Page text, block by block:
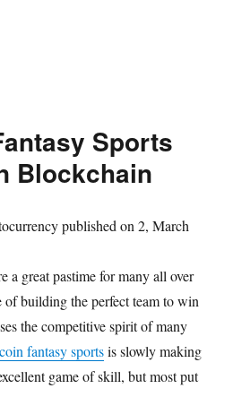
Sports
Blockchain
published on 2, March
a great pastime for many all over
building the perfect team to win
the competitive spirit of many
fantasy sportsis slowly making
game of skill, but most put